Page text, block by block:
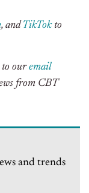
, and TikTokto
to ouremail
from CBT
and trends